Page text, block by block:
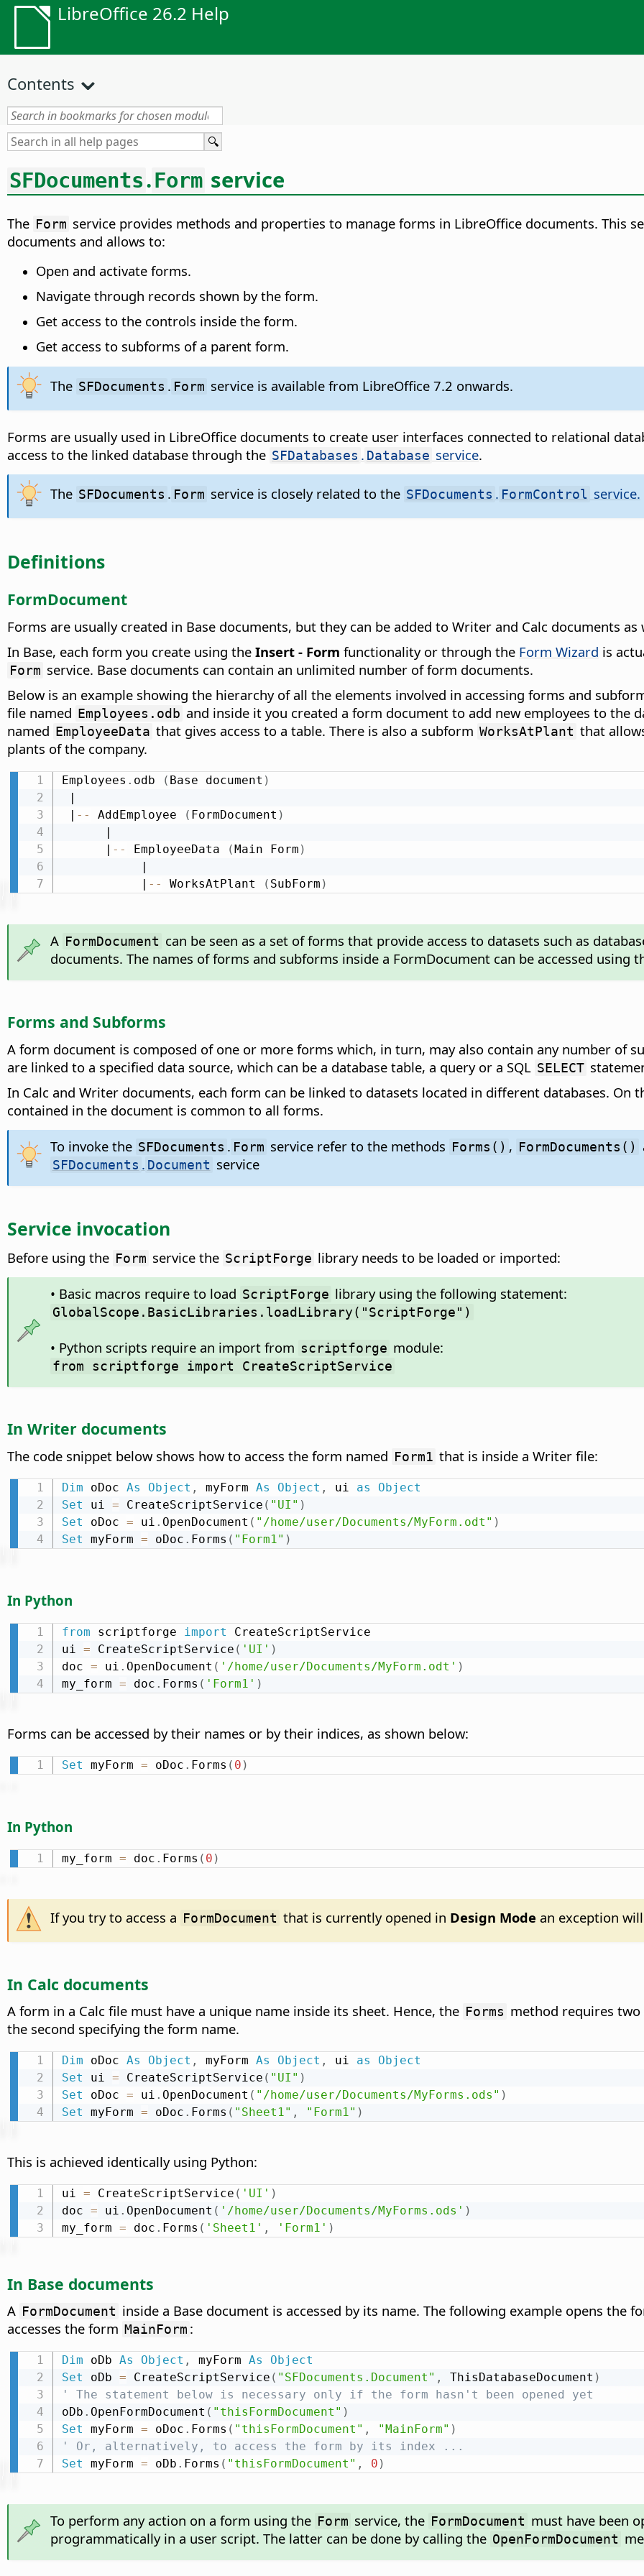
LibreOffice 26.2 Help
Contents
SFDocuments.Form service
The Form service provides methods and properties to manage forms in LibreOffice documents. This
documents and allows to:
Open and activate forms.
Navigate through records shown by the form.
Get access to the controls inside the form.
Get access to subforms of a parent form.
The SFDocuments . Form service is available from LibreOffice 7.2 onwards.
Forms are usually used in LibreOffice documents to create user interfaces connected to relational
access to the linked database through the SFDatabases . Database service.
The SFDocuments . Form service is closely related to the SFDocuments . FormControl service.
Definitions
FormDocument
Forms are usually created in Base documents, but they can be added to Writer and Calc documents as
In Base, each form you create using the Insert - Form functionality or through the Form Wizard is
Form service. Base documents can contain an unlimited number of form documents.
Below is an example showing the hierarchy of all the elements involved in accessing forms and
file named Employees.odb and inside it you created a form document to add new employees to the
named EmployeeData that gives access to a table. There is also a subform WorksAtPlant that
plants of the company.
Employees . odb ( Base document )
| - - AddEmployee ( FormDocument )
      |
- - EmployeeData (Main Form )
           |
- - WorksAtPlant ( SubForm )
A FormDocument can be seen as a set of forms that provide access to datasets such as
documents. The names of forms and subforms inside a FormDocument can be accessed using
Forms and Subforms
A form document is composed of one or more forms which, in turn, may also contain any number of
are linked to a specified data source, which can be a database table, a query or a SQL SELECT
In Calc and Writer documents, each form can be linked to datasets located in different databases. On
contained in the document is common to all forms.
To invoke the SFDocuments . Form service refer to the methods Forms() , FormDocuments()
SFDocuments . Document service
Service invocation
Before using the Form service the ScriptForge library needs to be loaded or imported:
• Basic macros require to load ScriptForge library using the following statement:
GlobalScope.BasicLibraries.loadLibrary("ScriptForge")
• Python scripts require an import from scriptforge module:
from scriptforge import CreateScriptService
In Writer documents
The code snippet below shows how to access the form named Form1 that is inside a Writer file:
Dim oDoc As Object , myForm As Object , ui as
Object
Set ui = CreateScriptService ( "UI" )
Set oDoc = ui . OpenDocument ( "/home/user/Documents/MyForm.odt" )
Set myForm = oDoc . Forms ( "Form1" )
In Python
from scriptforge import CreateScriptService
ui = CreateScriptService ( 'UI' )
doc = ui . OpenDocument ( '/home/user/Documents/MyForm.odt' )
my_form = doc . Forms ( 'Form1' )
Forms can be accessed by their names or by their indices, as shown below:
Set myForm = oDoc . Forms ( 0 )
In Python
my_form = doc . Forms ( 0 )
If you try to access a FormDocument that is currently opened in Design Mode an exception
In Calc documents
A form in a Calc file must have a unique name inside its sheet. Hence, the Forms method requires
the second specifying the form name.
Dim oDoc As Object , myForm As Object , ui as
Object
Set ui = CreateScriptService ( "UI" )
Set oDoc = ui . OpenDocument ( "/home/user/Documents/MyForms.ods" )
Set myForm = oDoc . Forms ( "Sheet1" , "Form1" )
This is achieved identically using Python:
ui = CreateScriptService ( 'UI' )
doc = ui . OpenDocument ( '/home/user/Documents/MyForms.ods' )
my_form = doc . Forms ( 'Sheet1' , 'Form1' )
In Base documents
A FormDocument inside a Base document is accessed by its name. The following example opens the
accesses the form MainForm :
Dim oDb As Object , myForm As
Object
Set oDb = CreateScriptService ( "SFDocuments.Document" , ThisDatabaseDocument )
' The statement below is necessary only if the form hasn't been opened yet
oDb . OpenFormDocument ( "thisFormDocument" )
Set myForm = oDoc . Forms ( "thisFormDocument" , "MainForm" )
' Or, alternatively, to access the form by its index ...
Set myForm = oDb . Forms ( "thisFormDocument" , 0 )
To perform any action on a form using the Form service, the FormDocument must have been
programmatically in a user script. The latter can be done by calling the OpenFormDocument